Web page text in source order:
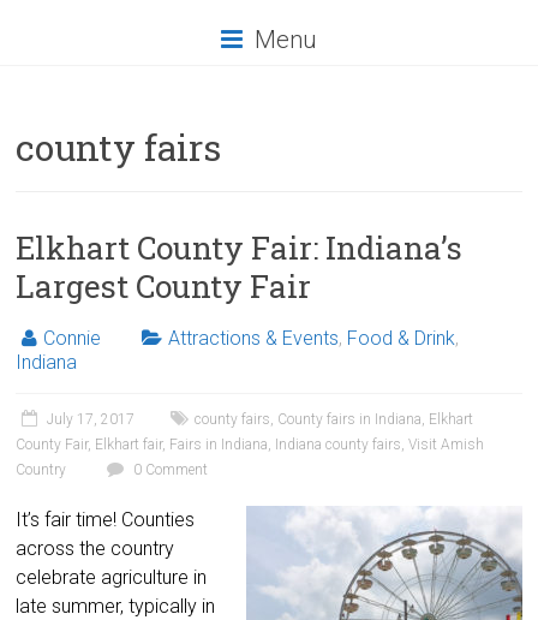
Menu
county fairs
Elkhart County Fair: Indiana’s
Largest County Fair
Connie Attractions & Events, Food & Drink,
Indiana
July 17, 2017 county fairs, County fairs in Indiana, Elkhart
County Fair, Elkhart fair, Fairs in Indiana, Indiana county fairs,Visit Amish
Country
0 Comment
It’s fair time! Counties
across the country
celebrate agriculture in
late summer, typically in